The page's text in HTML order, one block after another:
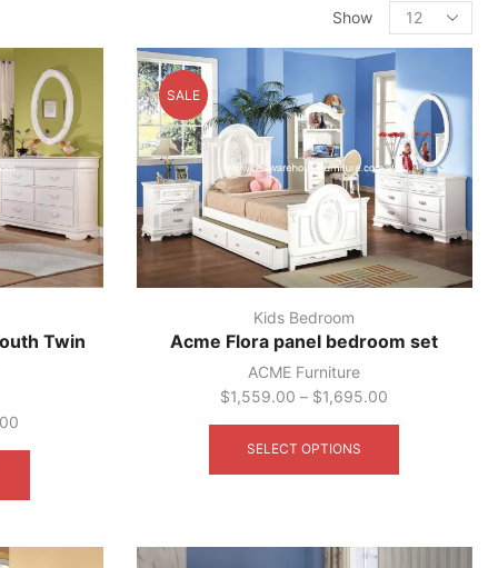
Show
Products
per
page
Twin
SALE
Kids Bedroom
Acme Flora panel bedroom set
ACME Furniture
$1,559.00 – $1,695.00
SELECT OPTIONS